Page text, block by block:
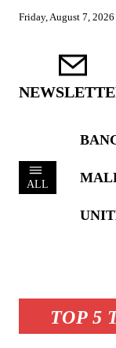
Friday, August 7, 2026
ALL
TOP 5